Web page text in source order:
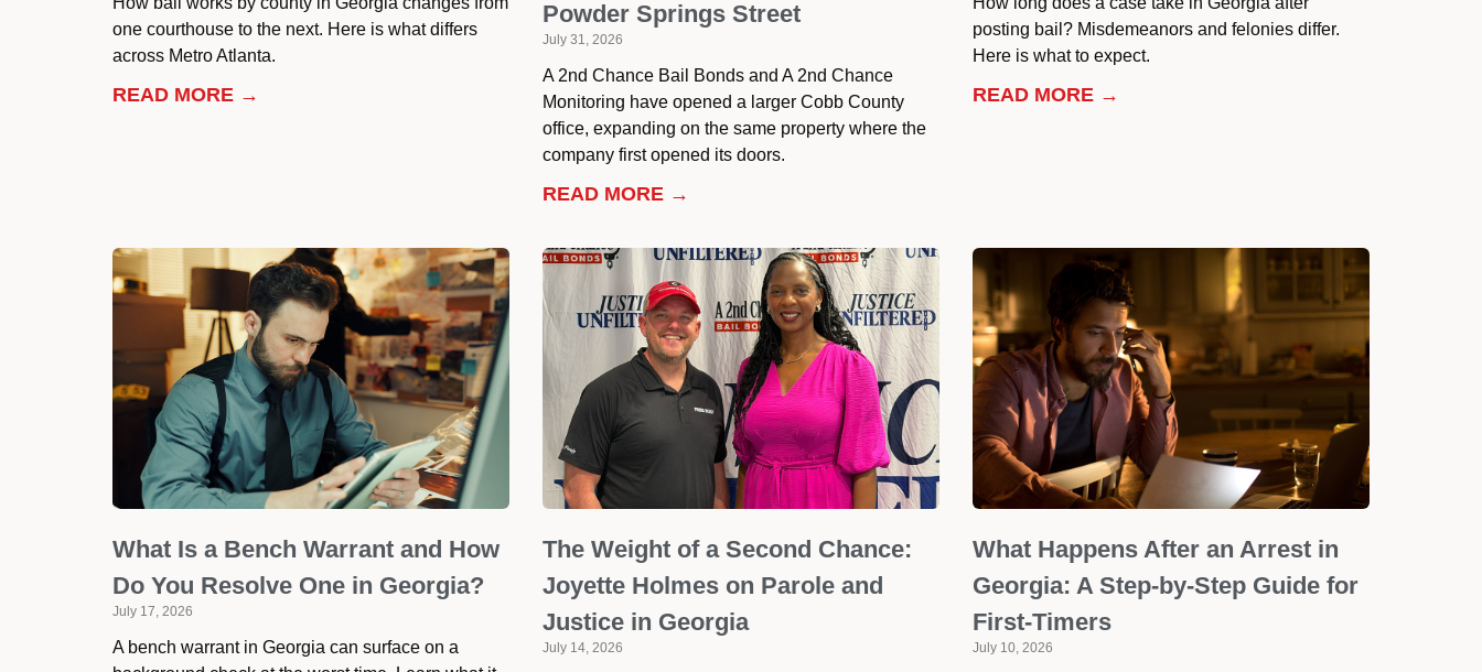
one courthouse to the next. Here is what differs
across Metro Atlanta.
READ MORE →
Powder Springs Street
July 31, 2026
A 2nd Chance Bail Bonds and A 2nd Chance
Monitoring have opened a larger Cobb County
office, expanding on the same property where the
company first opened its doors.
READ MORE →
posting bail? Misdemeanors and felonies differ.
Here is what to expect.
READ MORE →
What Is a Bench Warrant and How
Do You Resolve One in Georgia?
July 17, 2026
A bench warrant in Georgia can surface on a
The Weight of a Second Chance:
Joyette Holmes on Parole and
Justice in Georgia
July 14, 2026
What Happens After an Arrest in
Georgia: A Step-by-Step Guide for
First-Timers
July 10, 2026